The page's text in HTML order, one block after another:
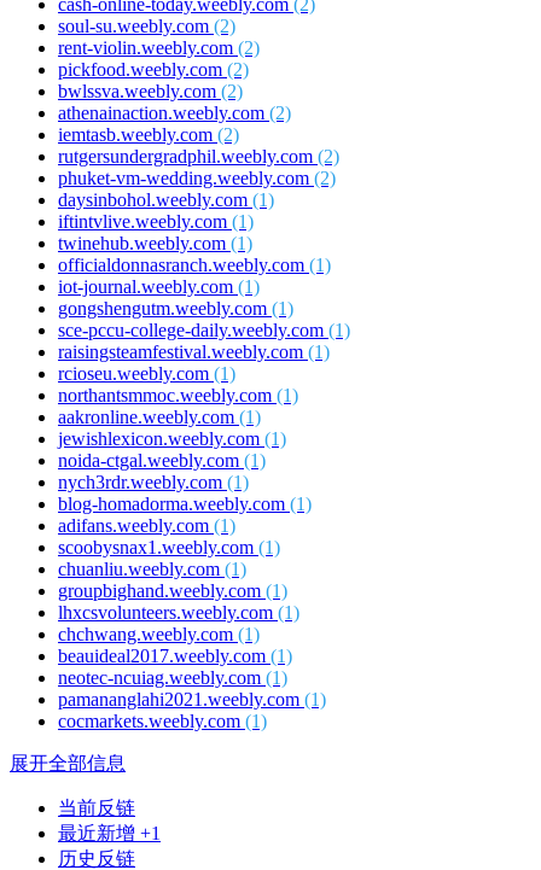
soul-su.weebly.com (2)
rent-violin.weebly.com (2)
pickfood.weebly.com (2)
bwlssva.weebly.com (2)
athenainaction.weebly.com (2)
iemtasb.weebly.com (2)
rutgersundergradphil.weebly.com (2)
phuket-vm-wedding.weebly.com (2)
daysinbohol.weebly.com (1)
iftintvlive.weebly.com (1)
twinehub.weebly.com (1)
officialdonnasranch.weebly.com (1)
iot-journal.weebly.com (1)
gongshengutm.weebly.com (1)
sce-pccu-college-daily.weebly.com (1)
raisingsteamfestival.weebly.com (1)
rcioseu.weebly.com (1)
northantsmmoc.weebly.com (1)
aakronline.weebly.com (1)
jewishlexicon.weebly.com (1)
noida-ctgal.weebly.com (1)
nych3rdr.weebly.com (1)
blog-homadorma.weebly.com (1)
adifans.weebly.com (1)
scoobysnax1.weebly.com (1)
chuanliu.weebly.com (1)
groupbighand.weebly.com (1)
lhxcsvolunteers.weebly.com (1)
chchwang.weebly.com (1)
beauideal2017.weebly.com (1)
neotec-ncuiag.weebly.com (1)
pamananglahi2021.weebly.com (1)
cocmarkets.weebly.com (1)
展开全部信息
当前反链
最近新增 +1
历史反链